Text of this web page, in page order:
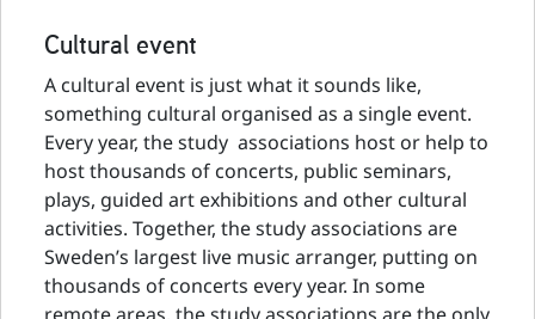
Cultural event
A cultural event is just what it sounds like,
something cultural organised as a single event.
Every year, the study associations host or help to
host thousands of concerts, public seminars,
plays, guided art exhibitions and other cultural
activities. Together, the study associations are
Sweden’s largest live music arranger, putting on
thousands of concerts every year. In some